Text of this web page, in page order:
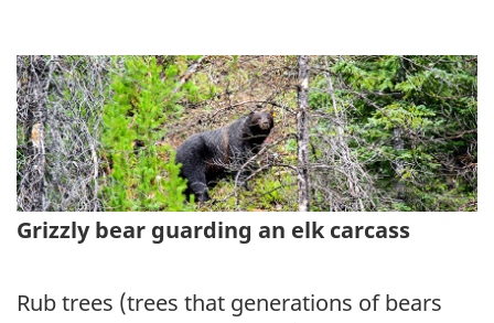
Grizzly bear guarding an elk carcass
Rub trees (trees that generations of bears